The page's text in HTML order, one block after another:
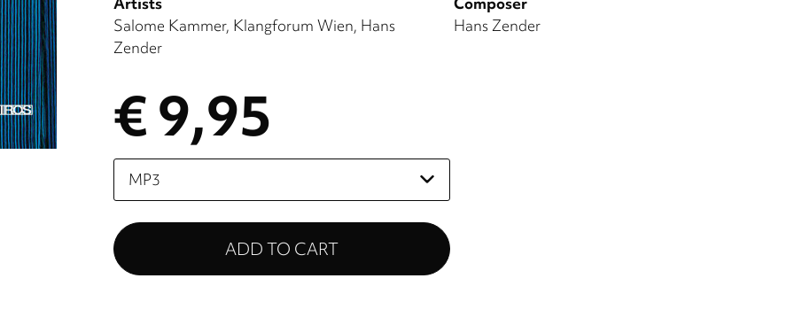
Salome Kammer Klangforum Wien Hans
Zender
Hans Zender
€ 9,95
Please
select